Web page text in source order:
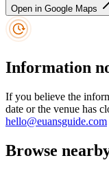
Open in Google Maps
Information
If you believe the
date or the venue has
hello@euansguide.com
Browse